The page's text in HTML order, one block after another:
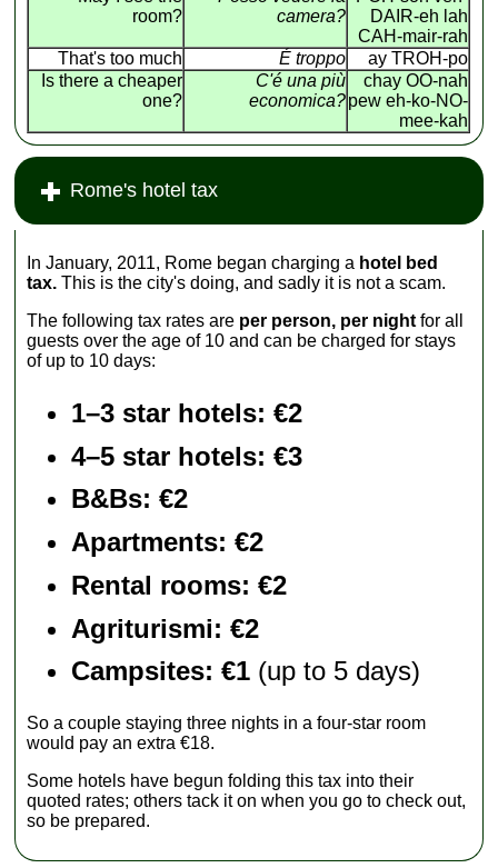
room?
camera?
DAIR-eh lah
CAH-mair-rah
That's too much
É troppo
ay TROH-po
Is there a cheaper
one?
C'é una più
economica?
chay OO-nah
pew eh-ko-NO-
mee-kah
Rome's hotel tax
In January, 2011, Rome began charging a hotel bed
tax. This is the city's doing, and sadly it is not a scam.
The following tax rates are per person, per night for all
guests over the age of 10 and can be charged for stays
of up to 10 days:
1–3 star hotels: €2
4–5 star hotels: €3
B&Bs: €2
Apartments: €2
Rental rooms: €2
Agriturismi: €2
Campsites: €1 (up to 5 days)
So a couple staying three nights in a four-star room
would pay an extra €18.
Some hotels have begun folding this tax into their
quoted rates; others tack it on when you go to check out,
so be prepared.